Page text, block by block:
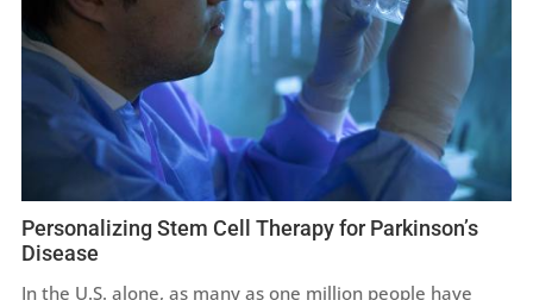
Personalizing Stem Cell Therapy for Parkinson’s
Disease
In the U.S. alone, as many as one million people have